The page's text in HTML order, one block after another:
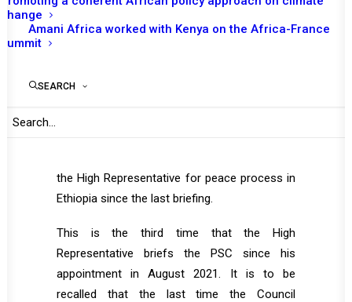
change
Amani Africa worked with Kenya on the Africa-France
Summit
SEARCH
to make statement. The main focus of the
the High Representative for peace process in
Ethiopia since the last briefing.
This is the third time that the High
Representative briefs the PSC since his
appointment in August 2021. It is to be
recalled that the last time the Council